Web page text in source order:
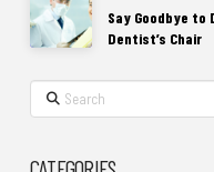
Say Goodbye to
Dentist’s Chair
Search